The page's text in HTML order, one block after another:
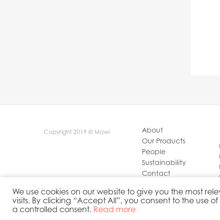
Copyright 2019 © Mowi
About
Our Products
People
Sustainability
Contact
We use cookies on our website to give you the most
visits. By clicking “Accept All”, you consent to the use
a controlled consent. Read more